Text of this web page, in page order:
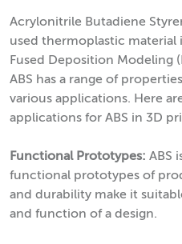
Acrylonitrile Butadiene
used thermoplastic
Fused Deposition Modeling
ABS has a range of
various applications. Here
applications for ABS in 3D
Functional Prototypes: ABS
functional prototypes of
and durability make it
and function of a design.